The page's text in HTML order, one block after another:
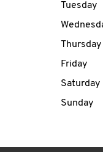
Tuesday
Thursday
Friday
Saturday
Sunday